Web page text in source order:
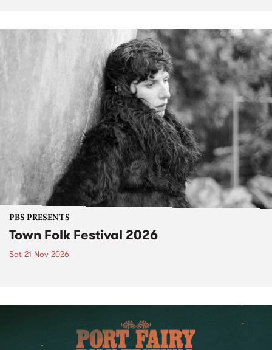
PBS PRESENTS
Town Folk Festival 2026
Sat 21 Nov 2026